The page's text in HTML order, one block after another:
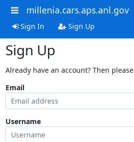
millenia.cars.aps.anl.gov
Sign In Sign Up
Sign Up
Already have an account? Then please
Email
Username